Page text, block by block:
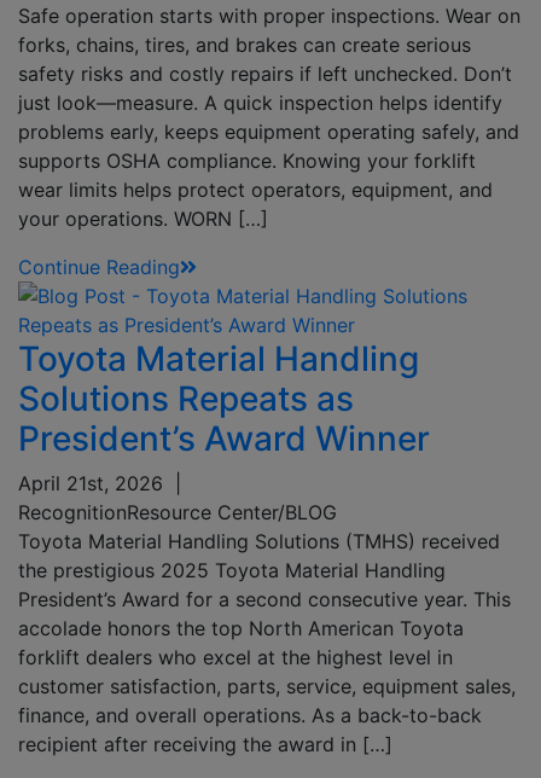
Safe operation starts with proper inspections. Wear on
forks, chains, tires, and brakes can create serious
safety risks and costly repairs if left unchecked. Don’t
just look—measure. A quick inspection helps identify
problems early, keeps equipment operating safely, and
supports OSHA compliance. Knowing your forklift
wear limits helps protect operators, equipment, and
your operations. WORN […]
Continue Reading
Toyota Material Handling
Solutions Repeats as
President’s Award Winner
April 21st, 2026
RecognitionResource Center/BLOG
Toyota Material Handling Solutions (TMHS) received
the prestigious 2025 Toyota Material Handling
President’s Award for a second consecutive year. This
accolade honors the top North American Toyota
forklift dealers who excel at the highest level in
customer satisfaction, parts, service, equipment sales,
finance, and overall operations. As a back-to-back
recipient after receiving the award in […]